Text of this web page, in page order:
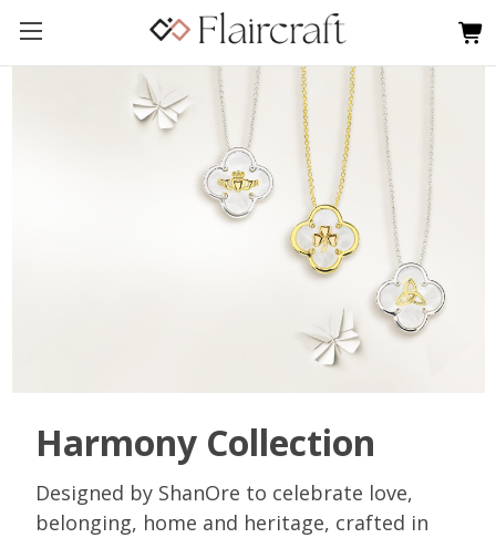
Harmony Collection
Designed by ShanOre to celebrate love,
belonging, home and heritage, crafted in